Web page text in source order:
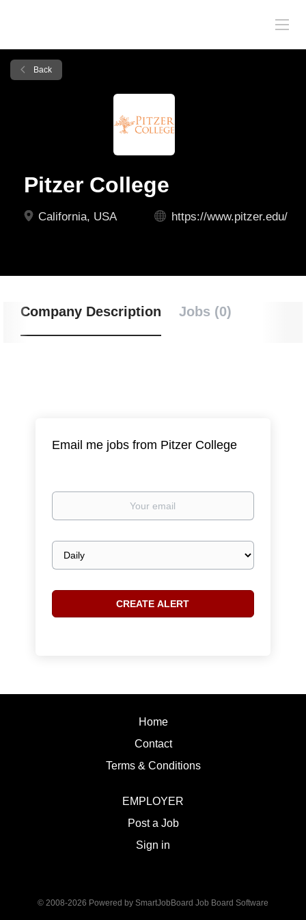
Back
Pitzer College
California, USA https://www.pitzer.edu/
Company Description Jobs (0)
Email me jobs from Pitzer College
Your
Email
frequency
Home
Contact
Terms & Conditions
EMPLOYER
Post a Job
Sign in
© 2008-2026 Powered by SmartJobBoard Job Board Software